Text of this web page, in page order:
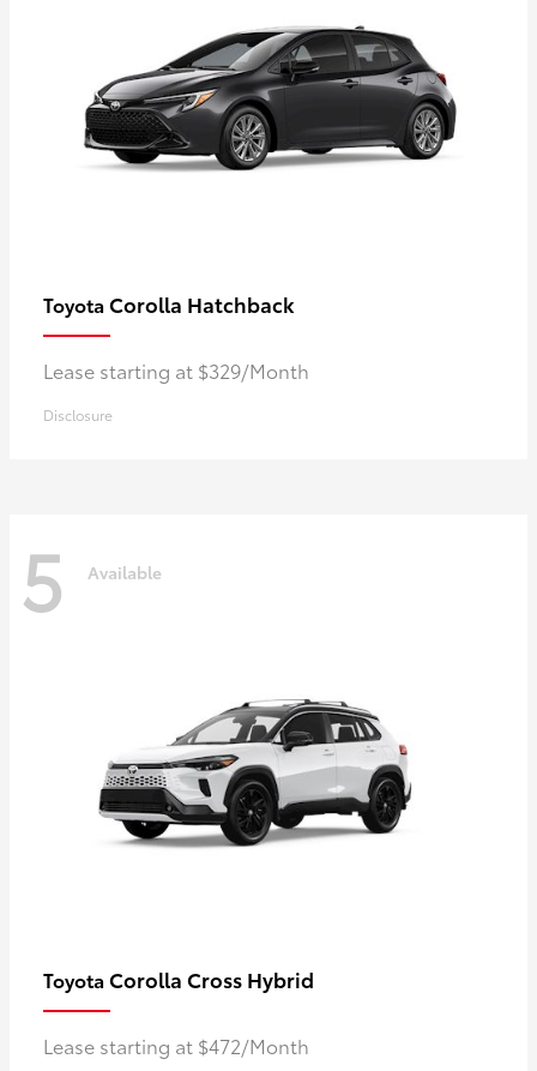
Toyota Corolla Hatchback
Lease starting at $329/Month
Disclosure
5 Available
Toyota Corolla Cross Hybrid
Lease starting at $472/Month